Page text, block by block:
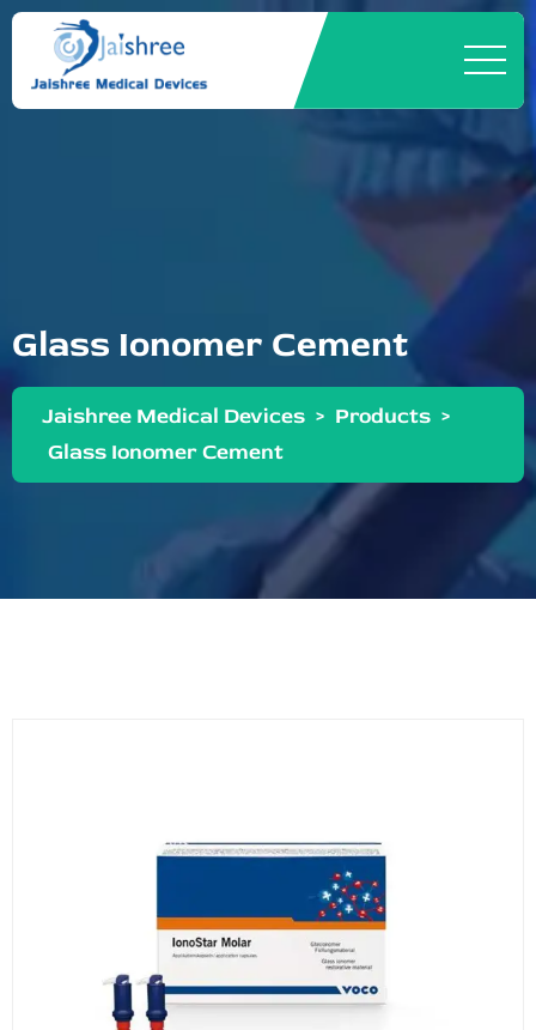
Glass Ionomer Cement
Jaishree Medical Devices > Products >
Glass Ionomer Cement